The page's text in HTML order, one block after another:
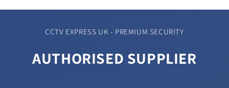
CCTV EXPRESS UK - PREMIUM SECURITY
AUTHORISED SUPPLIER